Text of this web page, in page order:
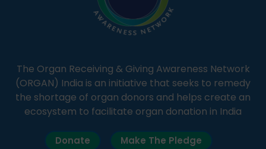
The Organ Receiving & Giving Awareness Network
(ORGAN) India is an initiative that seeks to remedy
the shortage of organ donors and helps create an
ecosystem to facilitate organ donation in India
Donate Make The Pledge